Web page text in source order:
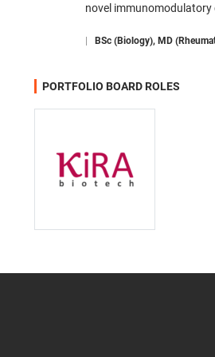
novel immunomodulatory
|BSc (Biology), MD
PORTFOLIO BOARD ROLES